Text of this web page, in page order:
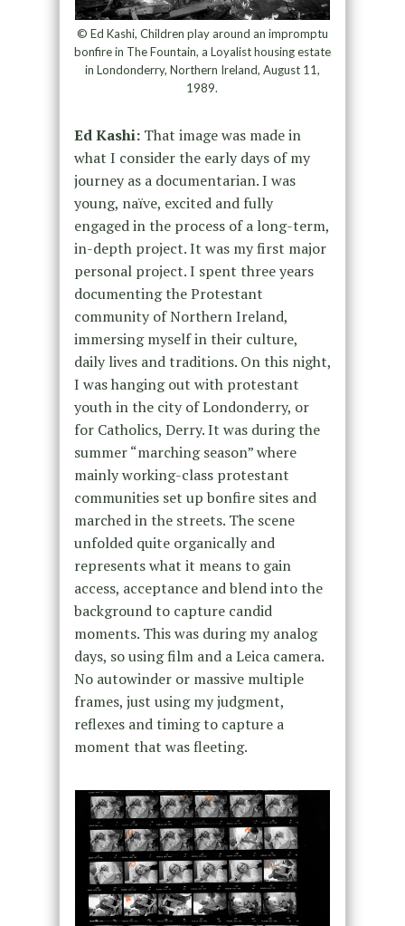
© Ed Kashi, Children play around an impromptu
bonfire in The Fountain, a Loyalist housing estate
in Londonderry, Northern Ireland, August 11,
1989.
Ed Kashi:That image was made in
what I consider the early days of my
journey as a documentarian. I was
young, naïve, excited and fully
engaged in the process of a long-term,
in-depth project. It was my first major
personal project. I spent three years
documenting the Protestant
community of Northern Ireland,
immersing myself in their culture,
daily lives and traditions. On this night,
I was hanging out with protestant
youth in the city of Londonderry, or
for Catholics, Derry. It was during the
summer “marching season” where
mainly working-class protestant
communities set up bonfire sites and
marched in the streets. The scene
unfolded quite organically and
represents what it means to gain
access, acceptance and blend into the
background to capture candid
moments. This was during my analog
days, so using film and a Leica camera.
No autowinder or massive multiple
frames, just using my judgment,
reflexes and timing to capture a
moment that was fleeting.